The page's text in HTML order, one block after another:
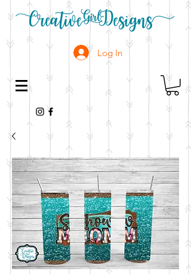
Log In